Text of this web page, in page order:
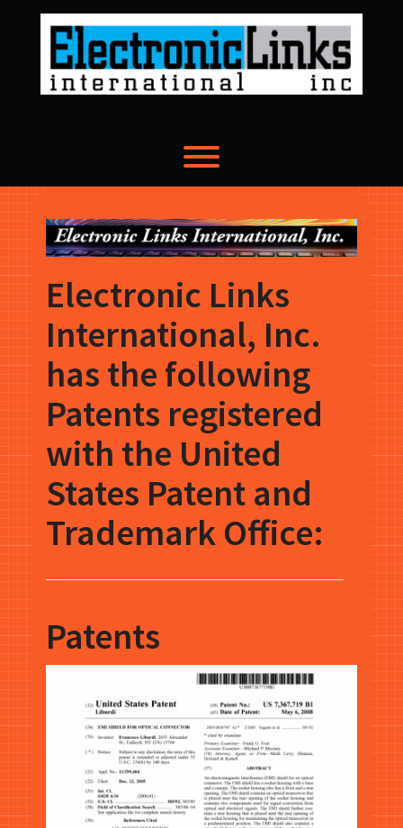
Toggle menu visibility.
Electronic Links
International, Inc.
has the following
Patents registered
with the United
States Patent and
Trademark Office:
Patents